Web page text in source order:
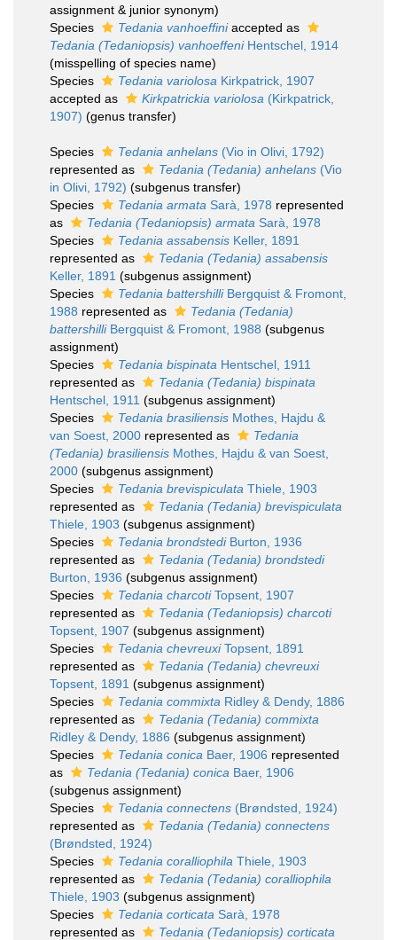
assignment & junior synonym)
Species
Tedania vanhoeffiniaccepted as
Tedania (Tedaniopsis) vanhoeffeniHentschel, 1914
(misspelling of species name)
Species
Tedania variolosa Kirkpatrick, 1907
accepted as
Kirkpatrickia variolosa (Kirkpatrick,
1907) (genus transfer)
Species Tedania anhelans (Vio in Olivi, 1792)
represented as
Tedania (Tedania) anhelans (Vio
in Olivi, 1792) (subgenus transfer)
Species
Tedania armata Sarà, 1978 represented
as
Tedania (Tedaniopsis) armata Sarà, 1978
Species
Tedania assabensis Keller, 1891
represented as
Tedania (Tedania) assabensis
Keller, 1891 (subgenus assignment)
Species
Tedania battershilliBergquist & Fromont,
1988 represented as
Tedania (Tedania)
battershilliBergquist & Fromont, 1988 (subgenus
assignment)
Species
Tedania bispinata Hentschel, 1911
represented as
Tedania (Tedania) bispinata
Hentschel, 1911 (subgenus assignment)
Species
Tedania brasiliensis Mothes, Hajdu &
van Soest, 2000 represented as
Tedania
(Tedania) brasiliensis Mothes, Hajdu & van Soest,
2000 (subgenus assignment)
Species
Tedania brevispiculata Thiele, 1903
represented as
Tedania (Tedania) brevispiculata
Thiele, 1903 (subgenus assignment)
Species
Tedania brondstediBurton, 1936
represented as
Tedania (Tedania) brondstedi
Burton, 1936 (subgenus assignment)
Species
Tedania charcotiTopsent, 1907
represented as
Tedania (Tedaniopsis) charcoti
Topsent, 1907 (subgenus assignment)
Species
Tedania chevreuxiTopsent, 1891
represented as
Tedania (Tedania) chevreuxi
Topsent, 1891 (subgenus assignment)
Species
Tedania commixta Ridley & Dendy, 1886
represented as
Tedania (Tedania) commixta
Ridley & Dendy, 1886 (subgenus assignment)
Species
Tedania conica Baer, 1906 represented
as
Tedania (Tedania) conica Baer, 1906
(subgenus assignment)
Species
Tedania connectens (Brøndsted, 1924)
represented as
Tedania (Tedania) connectens
(Brøndsted, 1924)
Species
Tedania coralliophila Thiele, 1903
represented as
Tedania (Tedania) coralliophila
Thiele, 1903 (subgenus assignment)
Species
Tedania corticata Sarà, 1978
represented as
Tedania (Tedaniopsis) corticata